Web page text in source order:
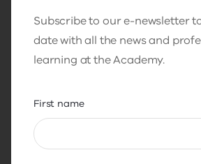
Subscribe to our e-newsletter
date with all the news and
learning at the Academy.
First name